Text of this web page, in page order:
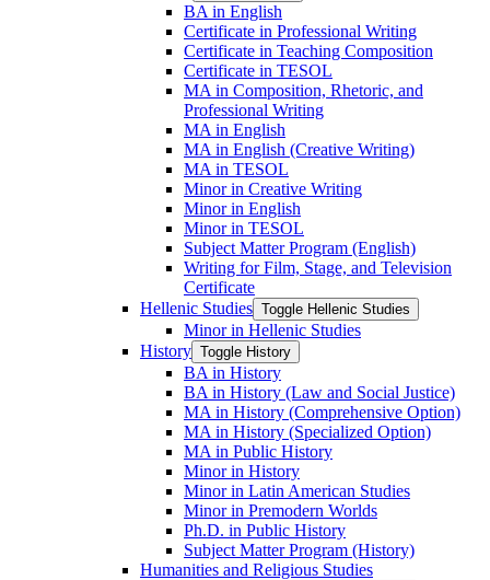
BA in English
Certificate in Professional Writing
Certificate in Teaching Composition
Certificate in TESOL
MA in Composition, Rhetoric, and
Professional Writing
MA in English
MA in English (Creative Writing)
MA in TESOL
Minor in Creative Writing
Minor in English
Minor in TESOL
Subject Matter Program (English)
Writing for Film, Stage, and Television
Certificate
Hellenic Studies Toggle Hellenic Studies
Minor in Hellenic Studies
History Toggle History
BA in History
BA in History (Law and Social Justice)
MA in History (Comprehensive Option)
MA in History (Specialized Option)
MA in Public History
Minor in History
Minor in Latin American Studies
Minor in Premodern Worlds
Ph.D. in Public History
Subject Matter Program (History)
Humanities and Religious Studies